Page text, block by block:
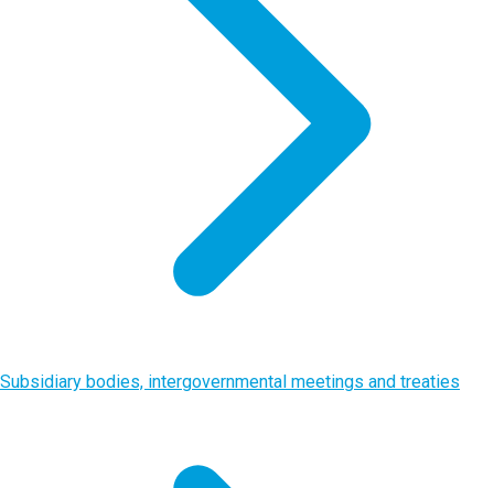
Subsidiary bodies, intergovernmental meetings and treaties